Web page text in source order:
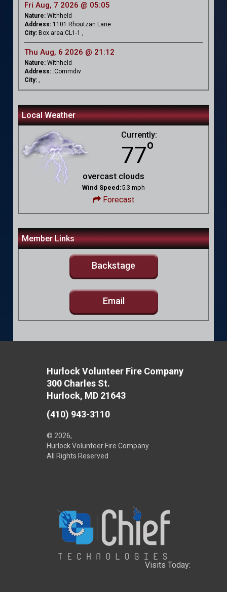
Fri Aug, 7 2026 @ 05:05
Nature: Withheld
Address: 1101 Rhoutzan Lane
City: Box area:CL1-1 ,
Thu Aug, 6 2026 @ 21:12
Nature: Withheld
Address: :Commdiv
City: ,
Local Weather
Currently:
77º
overcast clouds
Wind Speed:5.3 mph
Forecast
Member Links
Backstage
Email
Hurlock Volunteer Fire Company
300 Charles St.
Hurlock, MD 21643
(410) 943-3110
© 2026,
Hurlock Volunteer Fire Company
All Rights Reserved
Visits Today: